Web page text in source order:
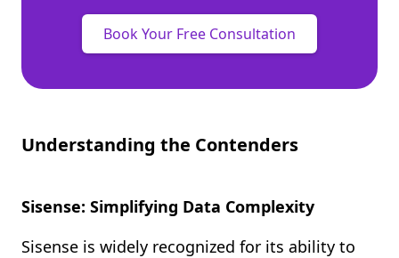
Book Your Free Consultation
Understanding the Contenders
Sisense: Simplifying Data Complexity
Sisense is widely recognized for its ability to